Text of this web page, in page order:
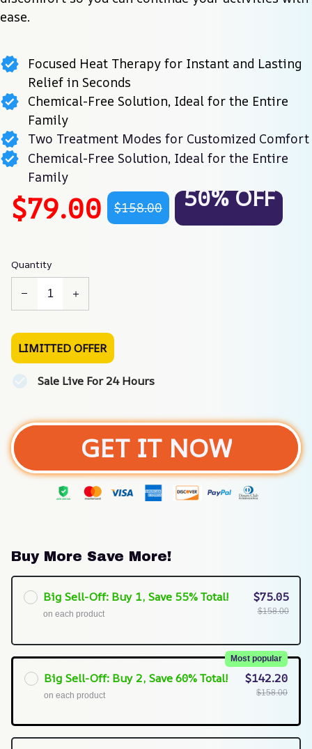
ease.
Focused Heat Therapy for Instant and Lasting
Relief in Seconds
Chemical-Free Solution, Ideal for the Entire
Family
Two Treatment Modes for Customized Comfort
Chemical-Free Solution, Ideal for the Entire
Family
$79.00 $158.00 50% OFF
Quantity
LIMITTED OFFER
Sale Live For 24 Hours
GET IT NOW
Buy More Save More!
Big Sell-Off: Buy 1, Save 55% Total!
on each product
$75.05
$158.00
Big Sell-Off: Buy 2, Save 60% Total!
Most popular
on each product
$142.20
$158.00